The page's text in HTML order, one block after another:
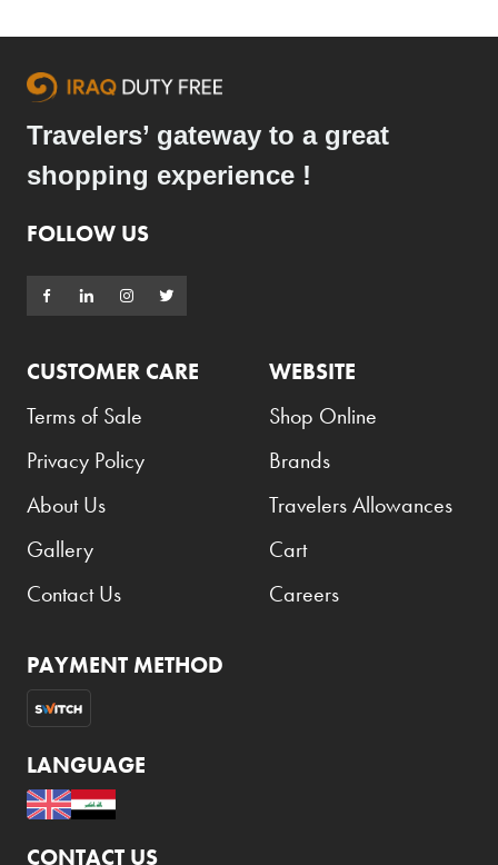
Travelers’ gateway to a great
shopping experience !
FOLLOW US
CUSTOMER CARE
Terms of Sale
Privacy Policy
About Us
Gallery
Contact Us
WEBSITE
Shop Online
Brands
Travelers Allowances
Cart
Careers
PAYMENT METHOD
LANGUAGE
CONTACT US